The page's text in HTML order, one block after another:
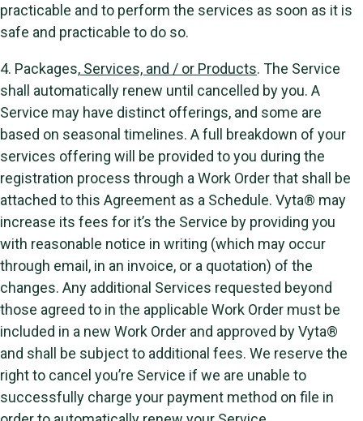
practicable and to perform the services as soon as it is
safe and practicable to do so.
4. Packages, Services, and / or Products. The Service
shall automatically renew until cancelled by you. A
Service may have distinct offerings, and some are
based on seasonal timelines. A full breakdown of your
services offering will be provided to you during the
registration process through a Work Order that shall be
attached to this Agreement as a Schedule. Vyta® may
increase its fees for it’s the Service by providing you
with reasonable notice in writing (which may occur
through email, in an invoice, or a quotation) of the
changes. Any additional Services requested beyond
those agreed to in the applicable Work Order must be
included in a new Work Order and approved by Vyta®
and shall be subject to additional fees. We reserve the
right to cancel you’re Service if we are unable to
successfully charge your payment method on file in